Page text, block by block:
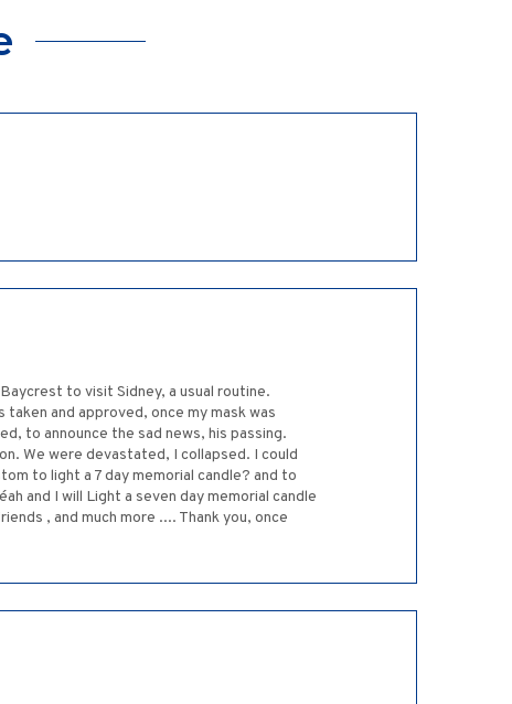
to visit Sidney, a usual routine.
and approved, once my mask was
to announce the sad news, his passing.
We were devastated, I collapsed. I could
to light a 7 day memorial candle? and to
and I will Light a seven day memorial candle
, and much more .... Thank you, once